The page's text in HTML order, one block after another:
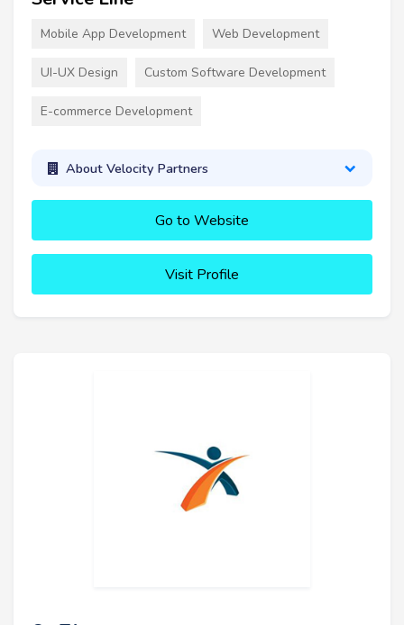
Mobile App Development Web Development
UI-UX Design Custom Software Development
E-commerce Development
About Velocity Partners
Go to Website
Visit Profile